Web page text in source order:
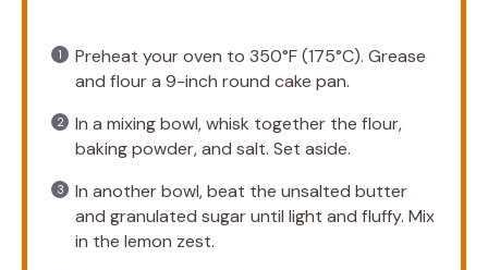
Preheat your oven to 350°F (175°C). Grease
and flour a 9-inch round cake pan.
In a mixing bowl, whisk together the flour,
baking powder, and salt. Set aside.
In another bowl, beat the unsalted butter
and granulated sugar until light and fluffy. Mix
in the lemon zest.